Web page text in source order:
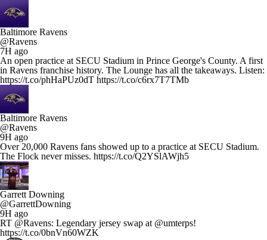
Baltimore Ravens
@Ravens
7H ago
An open practice at SECU Stadium in Prince George's County. A first
in Ravens franchise history. The Lounge has all the takeaways. Listen:
https://t.co/phHaPUz0dT https://t.co/c6rx7T7TMb
Baltimore Ravens
@Ravens
9H ago
Over 20,000 Ravens fans showed up to a practice at SECU Stadium.
The Flock never misses. https://t.co/Q2YSlAWjh5
Garrett Downing
@GarrettDowning
9H ago
RT @Ravens: Legendary jersey swap at @umterps!
https://t.co/0bnVn60WZK